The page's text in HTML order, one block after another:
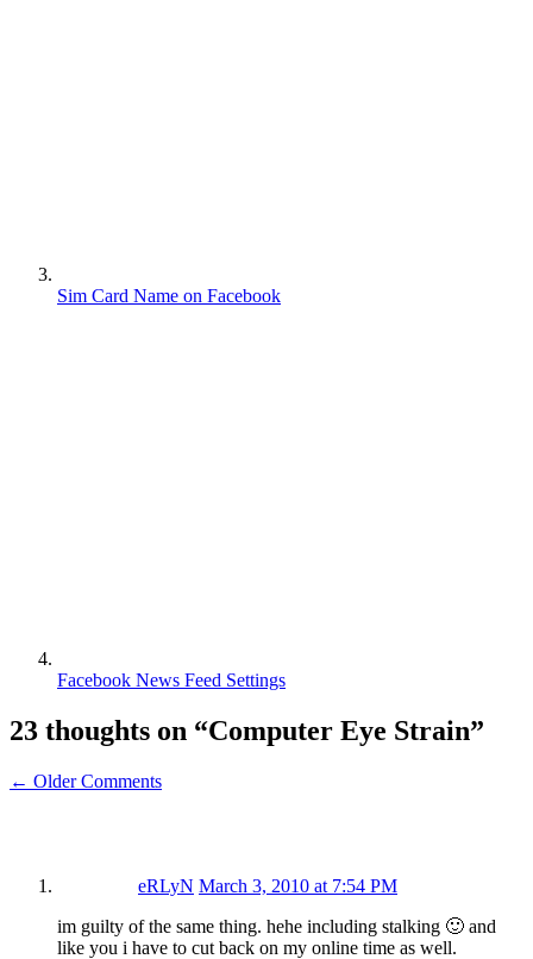
Sim Card Name on Facebook
Facebook News Feed Settings
23 thoughts on “Computer Eye Strain”
← Older Comments
eRLyN March 3, 2010 at 7:54 PM
im guilty of the same thing. hehe including stalking 🙂 and
like you i have to cut back on my online time as well.